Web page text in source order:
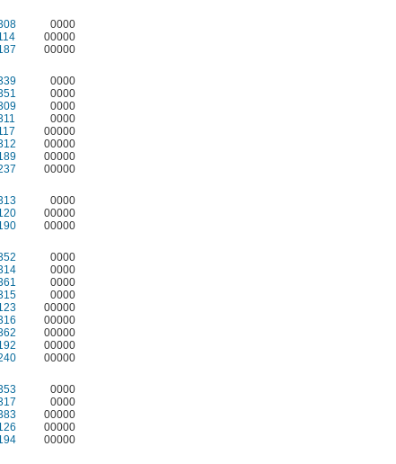
0000
00000
00000
0000
0000
0000
0000
00000
00000
00000
00000
0000
00000
00000
0000
0000
0000
0000
00000
00000
00000
00000
00000
0000
0000
00000
00000
00000